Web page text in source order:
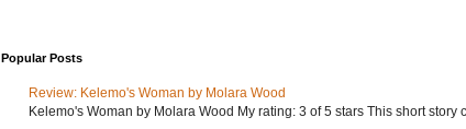
Popular Posts
Review: Kelemo's Woman by Molara Wood
Kelemo's Woman by Molara Wood My rating: 3 of 5 stars This short story